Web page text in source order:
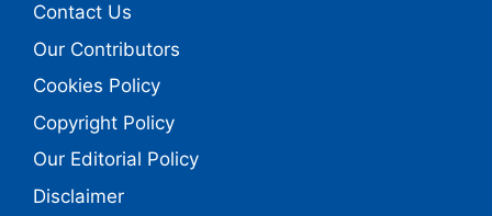
Contact Us
Our Contributors
Cookies Policy
Copyright Policy
Our Editorial Policy
Disclaimer